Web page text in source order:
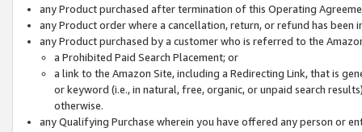
any Product purchased after termination of this Operating
any Product order where a cancellation, return, or refund has been
any Product purchased by a customer who is referred to the
a Prohibited Paid Search Placement; or
a link to the Amazon Site, including a Redirecting Link, that is
or keyword (i.e., in natural, free, organic, or unpaid search
otherwise.
any Qualifying Purchase wherein you have offered any person or